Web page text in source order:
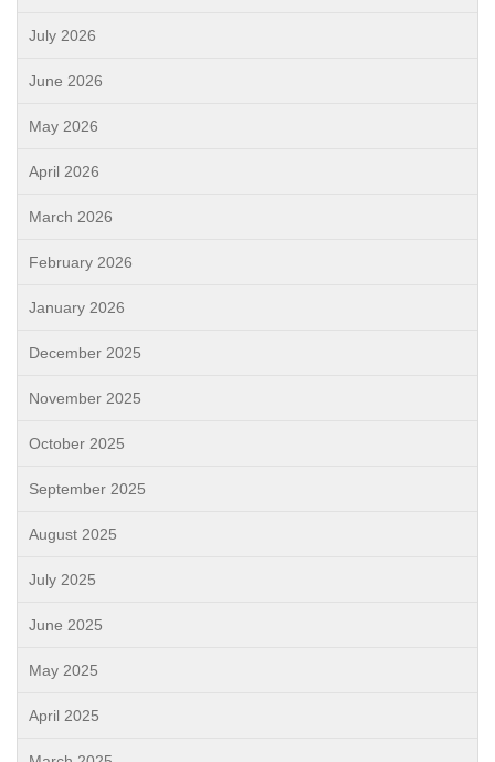
July 2026
June 2026
May 2026
April 2026
March 2026
February 2026
January 2026
December 2025
November 2025
October 2025
September 2025
August 2025
July 2025
June 2025
May 2025
April 2025